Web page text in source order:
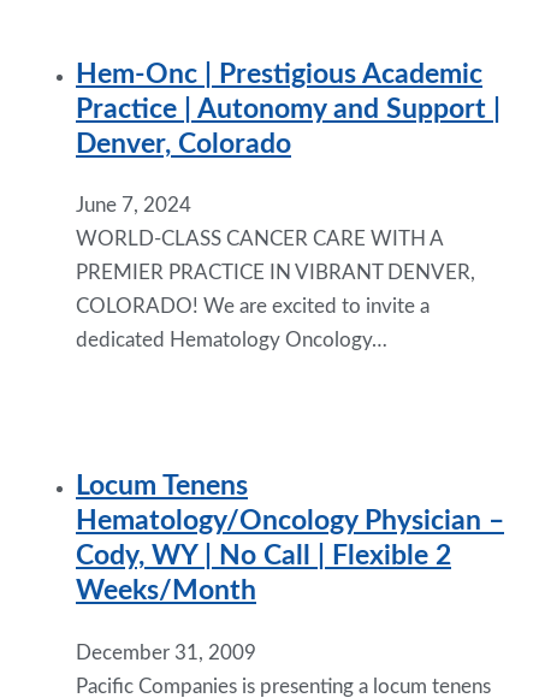
Hem-Onc | Prestigious Academic
Practice | Autonomy and Support |
Denver, Colorado
June 7, 2024
WORLD-CLASS CANCER CARE WITH A
PREMIER PRACTICE IN VIBRANT DENVER,
COLORADO! We are excited to invite a
dedicated Hematology Oncology…
Locum Tenens
Hematology/Oncology Physician –
Cody, WY | No Call | Flexible 2
Weeks/Month
December 31, 2009
Pacific Companies is presenting a locum tenens